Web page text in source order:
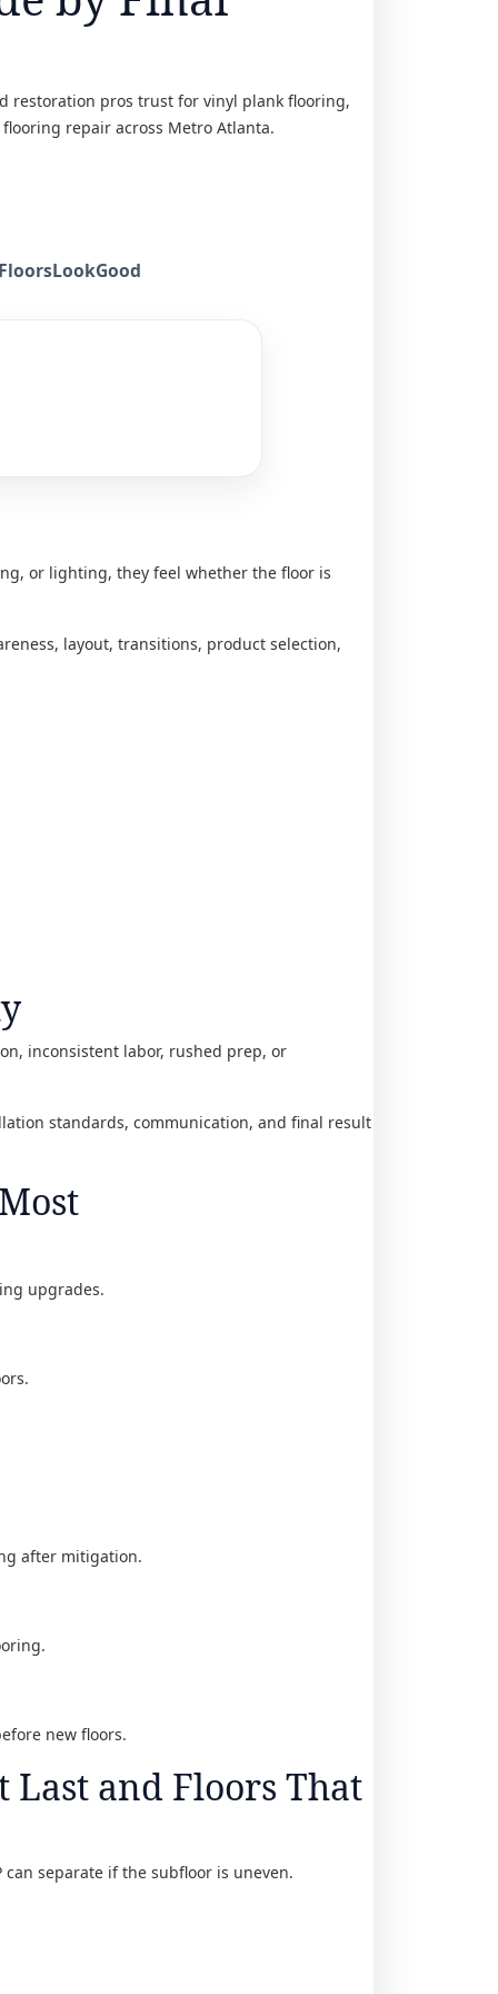
restoration pros trust for vinyl plank flooring,
repair across Metro Atlanta.
or lighting, they feel whether the floor is
layout, transitions, product selection,
inconsistent labor, rushed prep, or
standards, communication, and final result
upgrades.
after mitigation.
new floors.
Last and Floors That
separate if the subfloor is uneven.